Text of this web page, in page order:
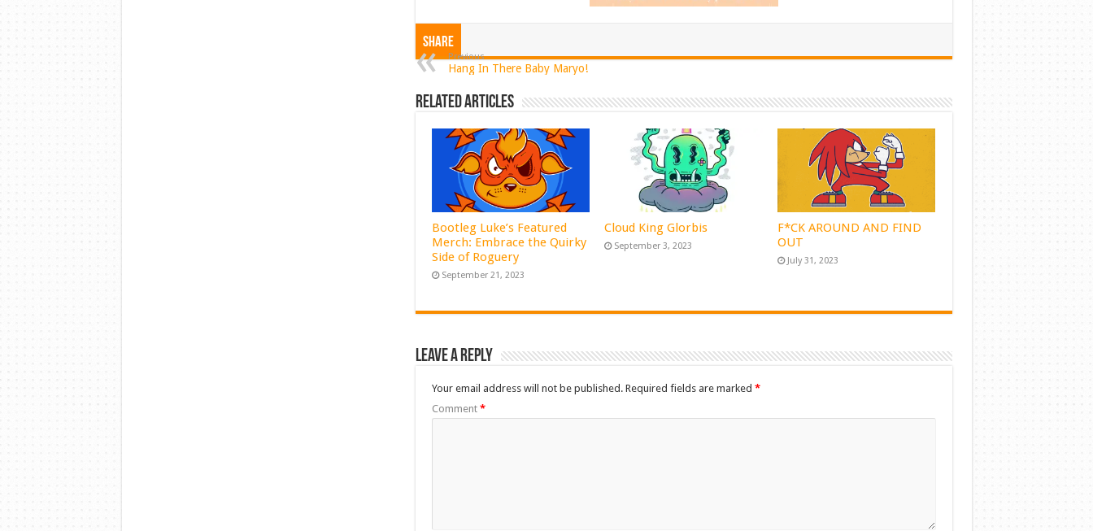
Share
Previous
Hang In There Baby Maryo!
Related Articles
Bootleg Luke’s Featured
Merch: Embrace the Quirky
Side of Roguery
September 21, 2023
Cloud King Glorbis
September 3, 2023
F*CK AROUND AND FIND
OUT
July 31, 2023
Leave a Reply
Your email address will not be published. Required fields are marked *
Comment *